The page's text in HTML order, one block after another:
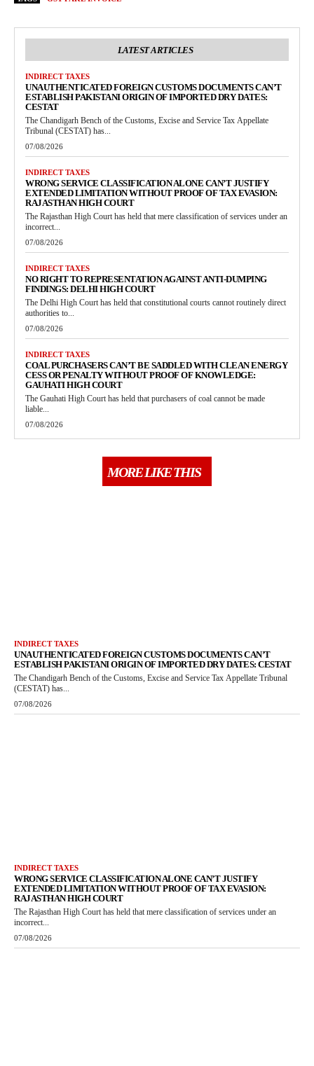
LATEST ARTICLES
INDIRECT TAXES
UNAUTHENTICATED FOREIGN CUSTOMS DOCUMENTS CAN’T
ESTABLISH PAKISTANI ORIGIN OF IMPORTED DRY DATES:
CESTAT
The Chandigarh Bench of the Customs, Excise and Service Tax Appellate
Tribunal (CESTAT) has...
07/08/2026
INDIRECT TAXES
WRONG SERVICE CLASSIFICATION ALONE CAN’T JUSTIFY
EXTENDED LIMITATION WITHOUT PROOF OF TAX EVASION:
RAJASTHAN HIGH COURT
The Rajasthan High Court has held that mere classification of services under an
incorrect...
07/08/2026
INDIRECT TAXES
NO RIGHT TO REPRESENTATION AGAINST ANTI-DUMPING
FINDINGS: DELHI HIGH COURT
The Delhi High Court has held that constitutional courts cannot routinely direct
authorities to...
07/08/2026
INDIRECT TAXES
COAL PURCHASERS CAN’T BE SADDLED WITH CLEAN ENERGY
CESS OR PENALTY WITHOUT PROOF OF KNOWLEDGE:
GAUHATI HIGH COURT
The Gauhati High Court has held that purchasers of coal cannot be made
liable...
07/08/2026
MORE LIKE THIS
INDIRECT TAXES
UNAUTHENTICATED FOREIGN CUSTOMS DOCUMENTS CAN’T
ESTABLISH PAKISTANI ORIGIN OF IMPORTED DRY DATES: CESTAT
The Chandigarh Bench of the Customs, Excise and Service Tax Appellate Tribunal
(CESTAT) has...
07/08/2026
INDIRECT TAXES
WRONG SERVICE CLASSIFICATION ALONE CAN’T JUSTIFY
EXTENDED LIMITATION WITHOUT PROOF OF TAX EVASION:
RAJASTHAN HIGH COURT
The Rajasthan High Court has held that mere classification of services under an
incorrect...
07/08/2026